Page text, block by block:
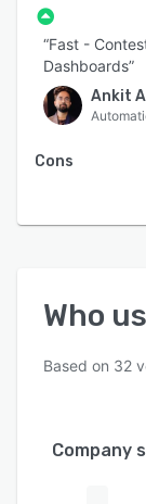
“Fast -
Dashboards”
Ankit
Cons
Who
Based on 32
Company